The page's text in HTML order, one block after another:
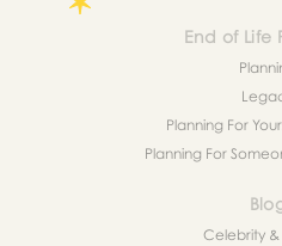
End of Life
Planning For
Planning For
Celebrity